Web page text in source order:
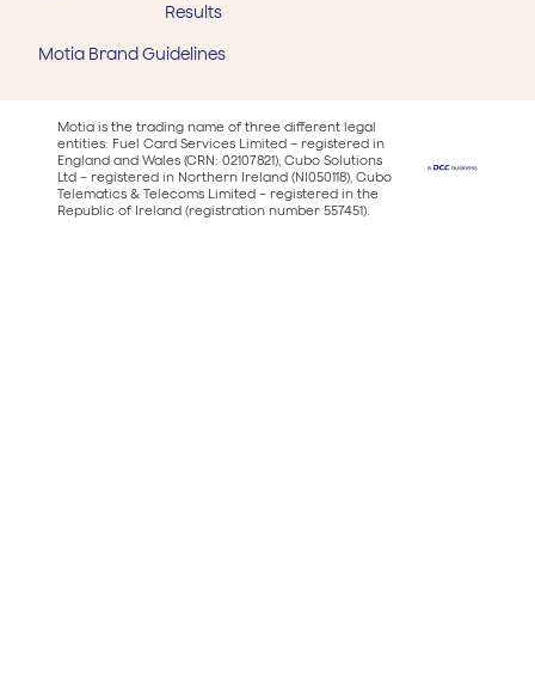
Results
Motia Brand Guidelines
Motia is the trading name of three different legal
entities: Fuel Card Services Limited – registered in
England and Wales (CRN: 02107821), Cubo Solutions
Ltd – registered in Northern Ireland (NI050118), Cubo
Telematics & Telecoms Limited – registered in the
Republic of Ireland (registration number 557451).